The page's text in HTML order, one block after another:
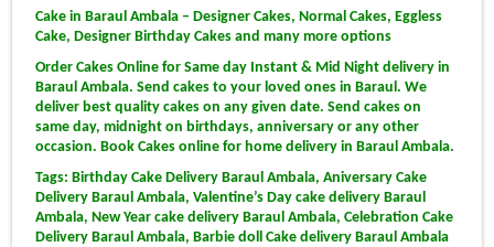
Cake in Baraul Ambala – Designer Cakes, Normal Cakes, Eggless
Cake, Designer Birthday Cakes and many more options
Order Cakes Online for Same day Instant & Mid Night delivery in
Baraul Ambala. Send cakes to your loved ones in Baraul. We
deliver best quality cakes on any given date. Send cakes on
same day, midnight on birthdays, anniversary or any other
occasion. Book Cakes online for home delivery in Baraul Ambala.
Tags: Birthday Cake Delivery Baraul Ambala, Aniversary Cake
Delivery Baraul Ambala, Valentine’s Day cake delivery Baraul
Ambala, New Year cake delivery Baraul Ambala, Celebration Cake
Delivery Baraul Ambala, Barbie doll Cake delivery Baraul Ambala